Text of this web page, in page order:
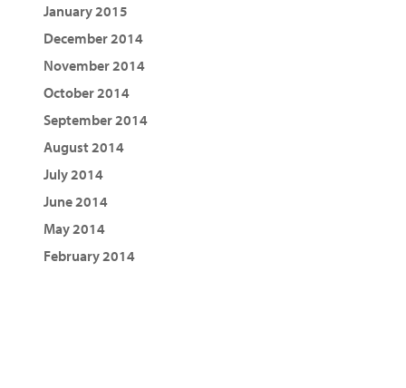
January 2015
December 2014
November 2014
October 2014
September 2014
August 2014
July 2014
June 2014
May 2014
February 2014